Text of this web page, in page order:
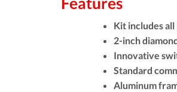
Kit includes
2-inch
Innovative
Standard
Aluminum